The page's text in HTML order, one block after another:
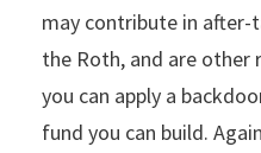
may contribute in
the Roth, and are other
you can apply a
fund you can build.